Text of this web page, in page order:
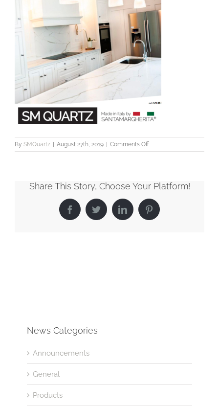
By SMQuartz | August 27th, 2019 | Comments Offon
ImagePost
Share This Story, Choose Your Platform!
FacebookTwitterLinkedInPinterest
News Categories
Announcements
General
Products